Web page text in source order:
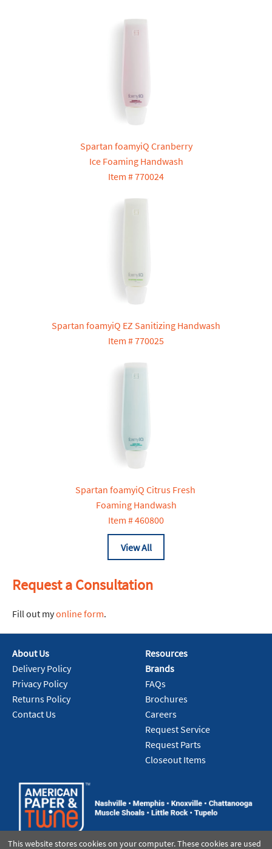
Spartan foamyiQ Cranberry
Ice Foaming Handwash
Item # 770024
Spartan foamyiQ EZ Sanitizing Handwash
Item # 770025
Spartan foamyiQ Citrus Fresh
Foaming Handwash
Item # 460800
View All
Request a Consultation
Fill out myonline form.
About Us
Delivery Policy
Privacy Policy
Returns Policy
Contact Us
Resources
Brands
FAQs
Brochures
Careers
Request Service
Request Parts
Closeout Items
This website stores cookies on your computer. These cookies are used